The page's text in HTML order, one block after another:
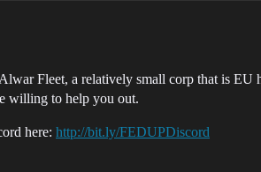
Fleet, a relatively small corp that is
willing to help you out.
here: http://bit.ly/FEDUPDiscord